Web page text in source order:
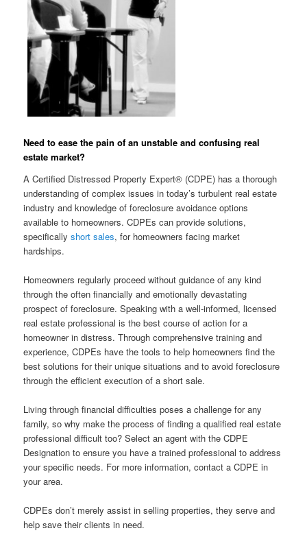
Need to ease the pain of an unstable and confusing real
estate market?
A Certified Distressed Property Expert® (CDPE) has a thorough
understanding of complex issues in today’s turbulent real estate
industry and knowledge of foreclosure avoidance options
available to homeowners. CDPEs can provide solutions,
specificallyshort sales, for homeowners facing market
hardships.
Homeowners regularly proceed without guidance of any kind
through the often financially and emotionally devastating
prospect of foreclosure. Speaking with a well-informed, licensed
real estate professional is the best course of action for a
homeowner in distress. Through comprehensive training and
experience, CDPEs have the tools to help homeowners find the
best solutions for their unique situations and to avoid foreclosure
through the efficient execution of a short sale.
Living through financial difficulties poses a challenge for any
family, so why make the process of finding a qualified real estate
professional difficult too? Select an agent with the CDPE
Designation to ensure you have a trained professional to address
your specific needs. For more information, contact a CDPE in
your area.
CDPEs don’t merely assist in selling properties, they serve and
help save their clients in need.